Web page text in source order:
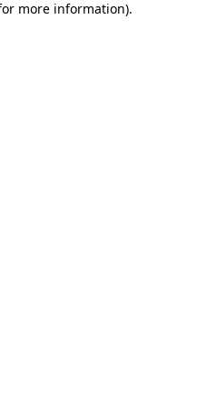
more information).